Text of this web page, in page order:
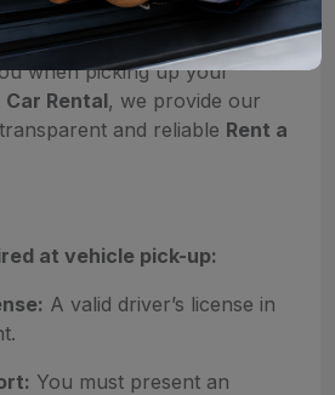
experience smooth and
to have the required
when picking up your
Car Rental, we provide our
and reliable Rent a
at vehicle pick-up:
A valid driver’s license in
You must present an